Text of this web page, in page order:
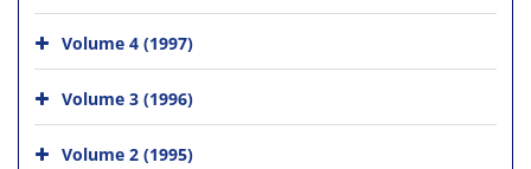
Volume 4 (1997)
Volume 3 (1996)
Volume 2 (1995)